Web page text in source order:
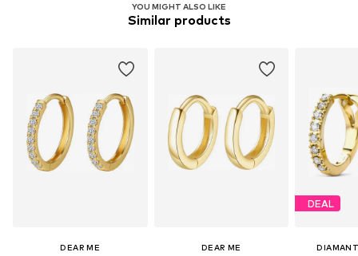
YOU MIGHT ALSO LIKE
Similar products
DEAR ME DEAR ME
DEAL